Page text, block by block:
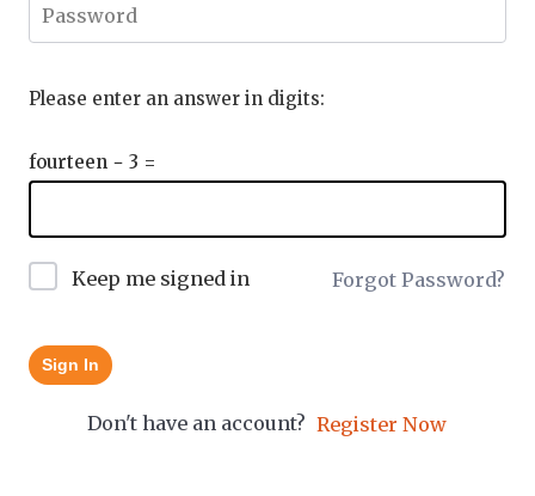
Please enter an answer in digits:
fourteen − 3 =
Keep me signed in Forgot Password?
Sign In
Don't have an account? Register Now